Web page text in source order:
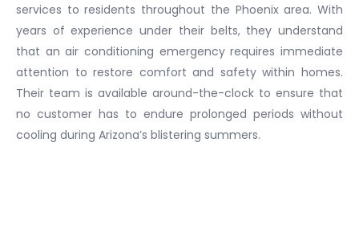
services to residents throughout the Phoenix area. With
years of experience under their belts, they understand
that an air conditioning emergency requires immediate
attention to restore comfort and safety within homes.
Their team is available around-the-clock to ensure that
no customer has to endure prolonged periods without
cooling during Arizona’s blistering summers.